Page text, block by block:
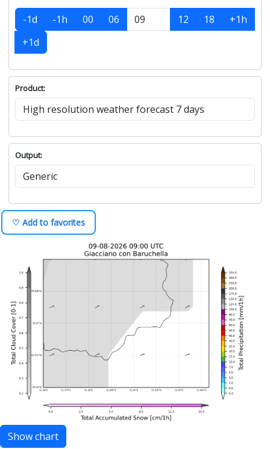
-1d -1h 00 06 12 18
+1h
+1d
Product:
Output:
♡ Add to favorites
Show chart